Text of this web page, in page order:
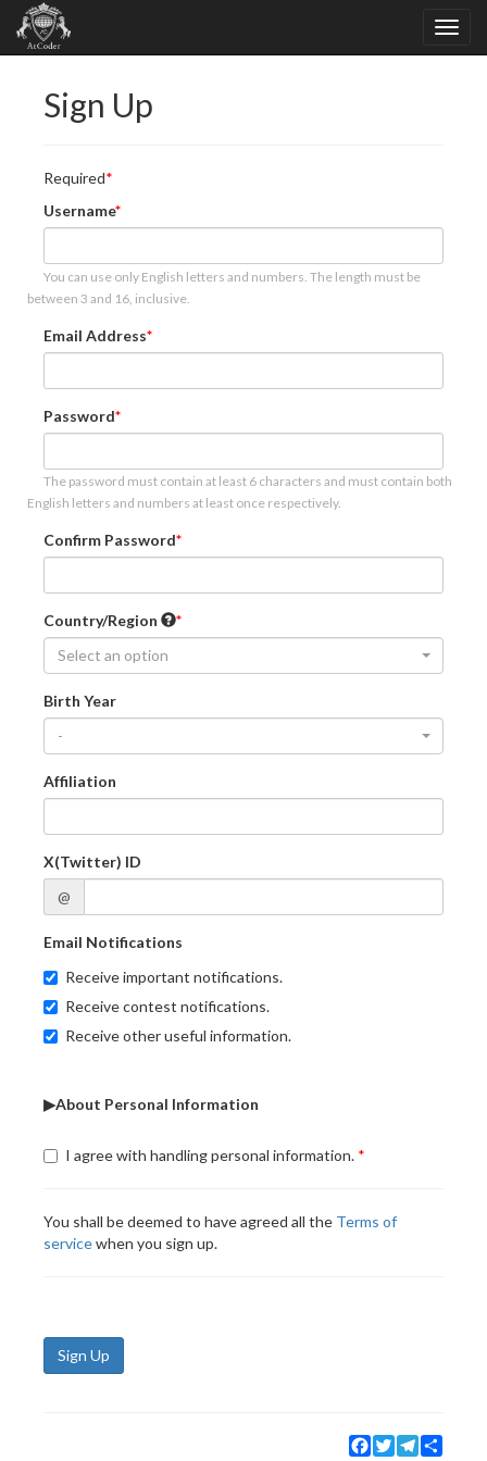
Sign Up
Required
Username
You can use only English letters and numbers. The length must be
between 3 and 16, inclusive.
Email Address
Password
The password must contain at least 6 characters and must contain both
English letters and numbers at least once respectively.
Confirm Password
Country/Region
Select an option
Birth Year
-
Affiliation
X(Twitter) ID
@
Email Notifications
Receive important notifications.
Receive contest notifications.
Receive other useful information.
▶About Personal Information
I agree with handling personal information.
You shall be deemed to have agreed all the Terms of
servicewhen you sign up.
Sign Up
Facebook
TwitterTelegram